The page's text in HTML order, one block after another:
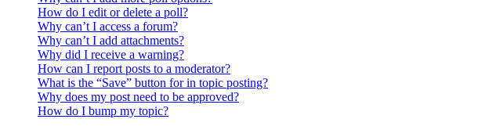
How do I edit or delete a poll?
Why can’t I access a forum?
Why can’t I add attachments?
Why did I receive a warning?
How can I report posts to a moderator?
What is the “Save” button for in topic posting?
Why does my post need to be approved?
How do I bump my topic?